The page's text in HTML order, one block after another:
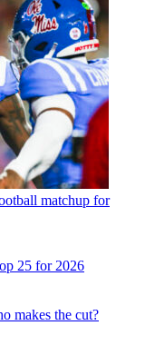
matchup for
25 for 2026
makes the cut?